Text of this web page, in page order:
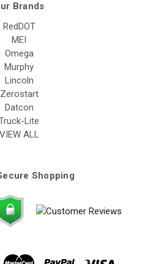
Brands
RedDOT
MEI
Omega
Murphy
Lincoln
Zerostart
Datcon
Lite
VIEW ALL
Shopping